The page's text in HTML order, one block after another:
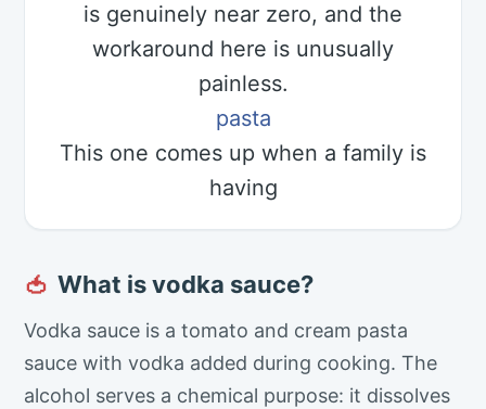
This one comes up when a family is
having
pasta
is genuinely near zero, and the
workaround here is unusually
painless.
🍅 What is vodka sauce?
Vodka sauce is a tomato and cream pasta
sauce with vodka added during cooking. The
alcohol serves a chemical purpose: it dissolves